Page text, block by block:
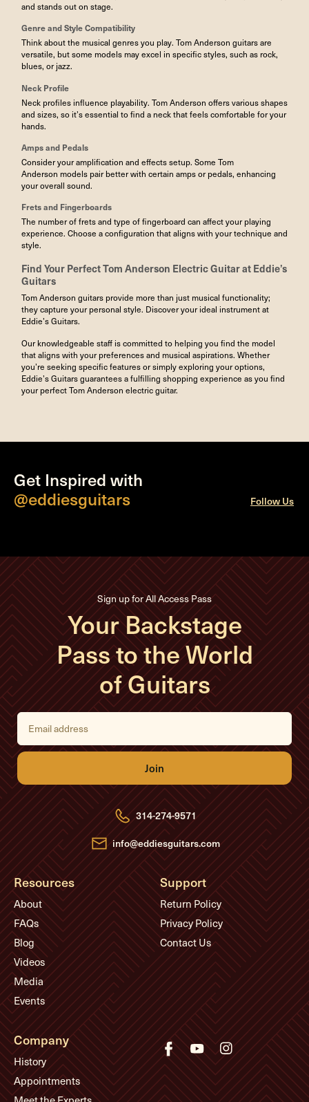
and stands out on stage.
Genre and Style Compatibility
Think about the musical genres you play. Tom Anderson guitars are
versatile, but some models may excel in specific styles, such as rock,
blues, or jazz.
Neck Profile
Neck profiles influence playability. Tom Anderson offers various shapes
and sizes, so it’s essential to find a neck that feels comfortable for your
hands.
Ampsand Pedals
Consider your amplification and effects setup. Some Tom
Anderson models pair better with certain amps or pedals, enhancing
your overall sound.
Fretsand Fingerboards
The number of frets and type of fingerboard can affect your playing
experience. Choose a configuration that aligns with your technique and
style.
Find Your PerfectTom Anderson Electric Guitarat Eddie’s
Guitars
Tom Anderson guitars provide more than just musical functionality;
they capture your personal style. Discover your ideal instrument at
Eddie’s Guitars.
Our knowledgeable staff is committed to helping you find the model
that aligns with your preferences and musical aspirations. Whether
you’re seeking specific features or simply exploring your options,
Eddie’s Guitars guarantees a fulfilling shopping experience as you find
your perfect Tom Anderson electric guitar.
Get Inspired with
@eddiesguitars
Follow Us
Sign up for All Access Pass
Your Backstage
Pass to the World
of Guitars
E
i
l
d
d
r
e
s
s
314-274-9571
info@eddiesguitars.com
Resources
About
FAQs
Blog
Videos
Media
Events
Support
Return Policy
Privacy Policy
Contact Us
Company
History
Appointments